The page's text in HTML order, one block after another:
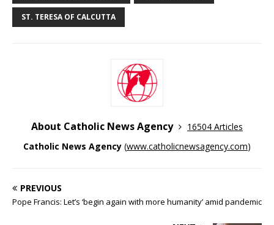
ST. TERESA OF CALCUTTA
About Catholic News Agency
16504 Articles
Catholic News Agency (www.catholicnewsagency.com)
PREVIOUS
Pope Francis: Let’s ‘begin again with more humanity’ amid pandemic